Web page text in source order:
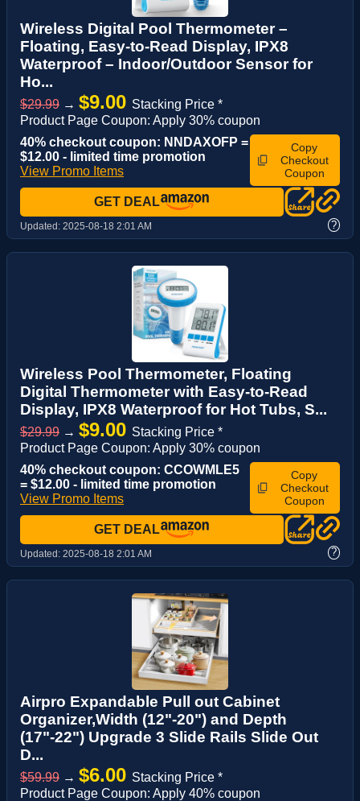
Wireless Digital Pool Thermometer –
Floating, Easy-to-Read Display, IPX8
Waterproof – Indoor/Outdoor Sensor for
Ho...
$29.99 → $9.00 Stacking Price *
Product Page Coupon: Apply 30% coupon
40% checkout coupon: NNDAXOFP =
$12.00 - limited time promotion
View Promo Items
Copy
Checkout
Coupon
GET DEAL
Updated: 2025-08-18 2:01 AM ?
Wireless Pool Thermometer, Floating
Digital Thermometer with Easy-to-Read
Display, IPX8 Waterproof for Hot Tubs, S...
$29.99 → $9.00 Stacking Price *
Product Page Coupon: Apply 30% coupon
40% checkout coupon: CCOWMLE5
= $12.00 - limited time promotion
View Promo Items
Copy
Checkout
Coupon
GET DEAL
Updated: 2025-08-18 2:01 AM ?
Airpro Expandable Pull out Cabinet
Organizer,Width (12"-20") and Depth
(17"-22") Upgrade 3 Slide Rails Slide Out
D...
$59.99 → $6.00 Stacking Price *
Product Page Coupon: Apply 40% coupon